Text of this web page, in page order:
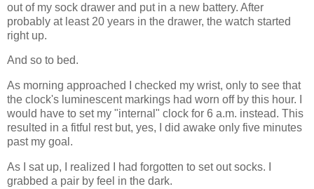
out of my sock drawer and put in a new battery. After
probably at least 20 years in the drawer, the watch started
right up.
And so to bed.
As morning approached I checked my wrist, only to see that
the clock's luminescent markings had worn off by this hour. I
would have to set my "internal" clock for 6 a.m. instead. This
resulted in a fitful rest but, yes, I did awake only five minutes
past my goal.
As I sat up, I realized I had forgotten to set out socks. I
grabbed a pair by feel in the dark.